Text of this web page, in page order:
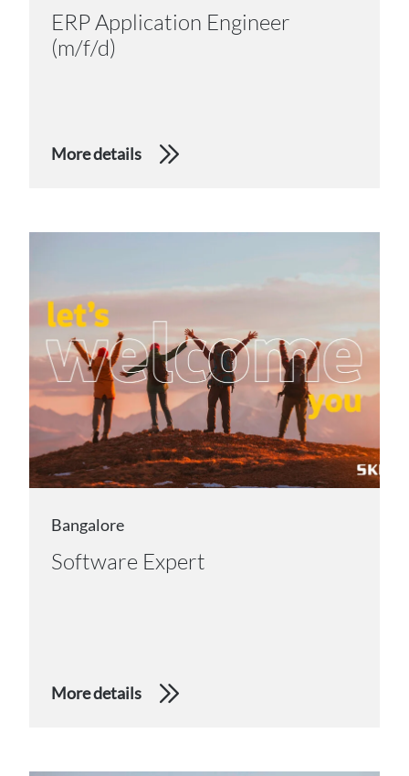
ERP Application Engineer
(m/f/d)
More details
Bangalore
Software Expert
More details